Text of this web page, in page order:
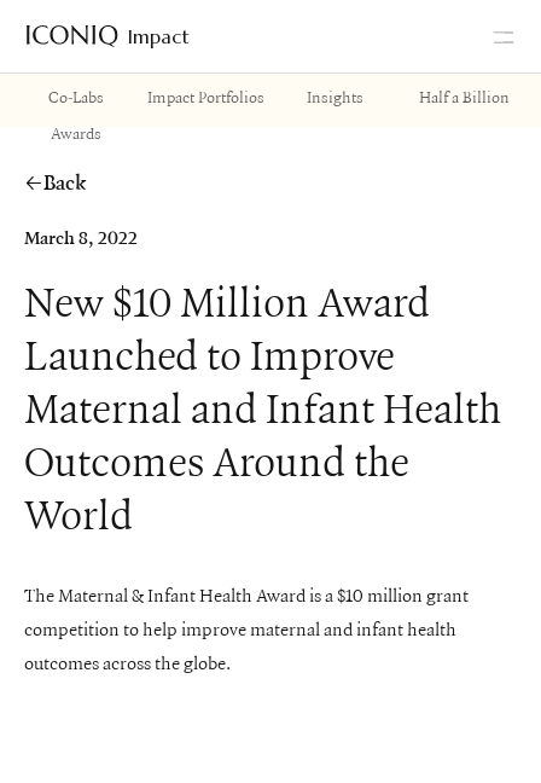
Go to Iconiq homepage
Impact
Co-Labs Impact Portfolios Insights
Half a Billion
Awards
Back
March 8, 2022
New $10 Million Award
Launched to Improve
Maternal and Infant Health
Outcomes Around the
World
The Maternal & Infant Health Award is a $10 million grant
competition to help improve maternal and infant health
outcomes across the globe.